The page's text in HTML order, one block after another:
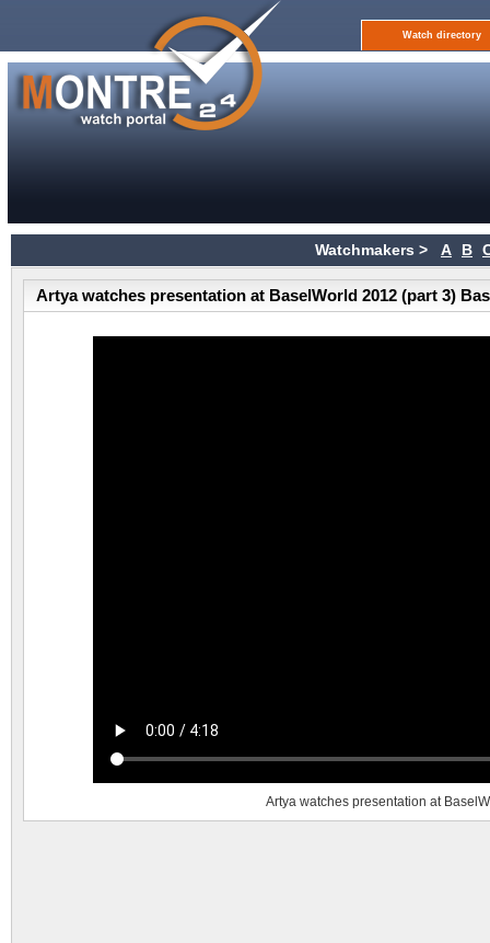
Watch directory
Watchmakers > A B
Artya watches presentation at BaselWorld 2012 (part 3)
Artya watches presentation at